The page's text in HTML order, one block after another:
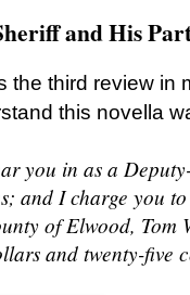
and His
the third review in
this novella
you in as a
and I charge you
of Elwood,
and twenty-five